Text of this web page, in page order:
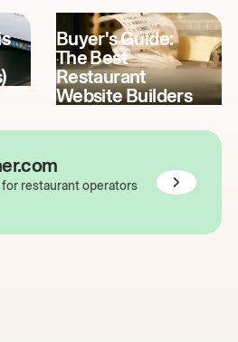
Buyer's Guide:
The Best
Restaurant
Website Builders
restaurant operators